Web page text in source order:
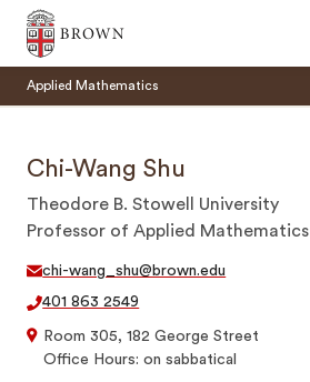
Brown University
Applied Mathematics
Chi-Wang Shu
Theodore B. Stowell University
Professor of Applied Mathematics
chi-wang_shu@brown.edu
401 863 2549
Room 305, 182 George Street
Office Hours: on sabbatical
SEARCH